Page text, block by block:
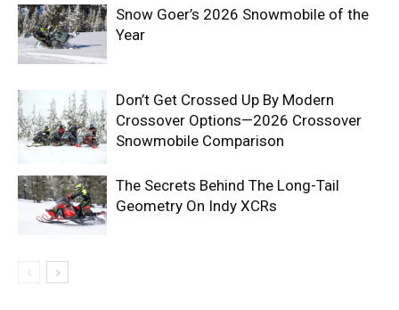
Snow Goer’s 2026 Snowmobile of the
Year
Don’t Get Crossed Up By Modern
Crossover Options—2026 Crossover
Snowmobile Comparison
The Secrets Behind The Long-Tail
Geometry On Indy XCRs